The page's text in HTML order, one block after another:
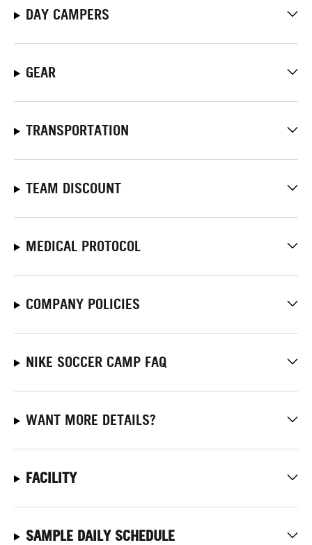
DAY CAMPERS
GEAR
TRANSPORTATION
TEAM DISCOUNT
MEDICAL PROTOCOL
COMPANY POLICIES
NIKE SOCCER CAMP FAQ
WANT MORE DETAILS?
FACILITY
SAMPLE DAILY SCHEDULE